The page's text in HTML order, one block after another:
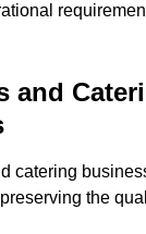
and
catering
the